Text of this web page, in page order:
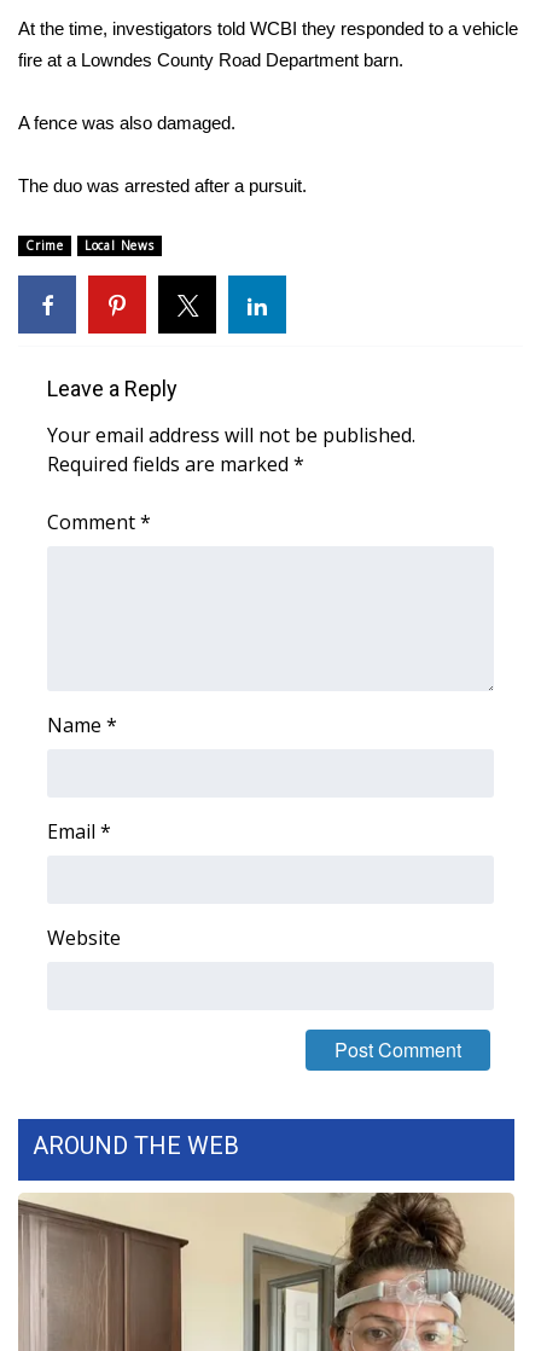
2025 High School Football Tour
Interactive Radar & Alerts
Severe Weather Center
Area Closings
Local River Forecast
WCBI Weather Radios
2026 March Mayhem 3 in 1
WCBI Contests – Rules, Privacy,
FEATURES
Community
Home and Garden 2026
At the time, investigators told WCBI they responded to a vehicle
fire at a Lowndes County Road Department barn.
A fence was also damaged.
The duo was arrested after a pursuit.
Crime Local News
Leave a Reply
Your email address will not be published.
Required fields are marked *
Comment*
Name *
Email *
Website
AROUND THE WEB